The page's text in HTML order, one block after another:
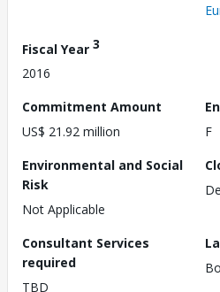
Fiscal Year 3
2016
Commitment Amount
US$ 21.92 million
F
Environmental and Social
Risk
Not Applicable
Consultant Services
required
TBD